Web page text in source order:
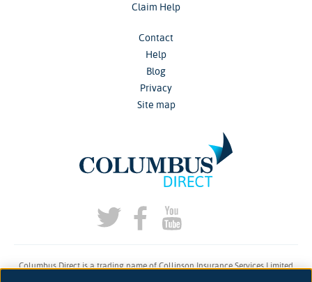
Claim Help
Contact
Help
Blog
Privacy
Site map
Columbus Direct is a trading name of Collinson Insurance Services Limited